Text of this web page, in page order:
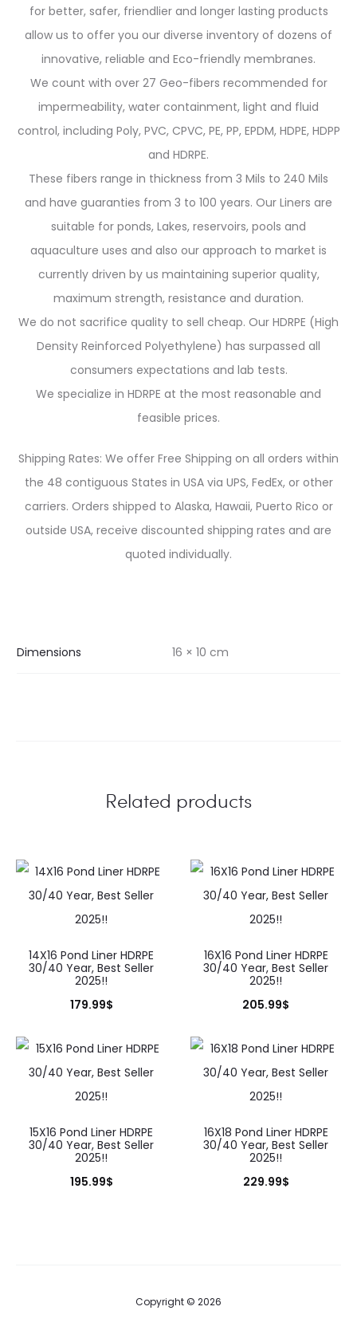
for better, safer, friendlier and longer lasting products
allow us to offer you our diverse inventory of dozens of
innovative, reliable and Eco-friendly membranes.
We count with over 27 Geo-fibers recommended for
impermeability, water containment, light and fluid
control, including Poly, PVC, CPVC, PE, PP, EPDM, HDPE, HDPP
and HDRPE.
These fibers range in thickness from 3 Mils to 240 Mils
and have guaranties from 3 to 100 years. Our Liners are
suitable for ponds, Lakes, reservoirs, pools and
aquaculture uses and also our approach to market is
currently driven by us maintaining superior quality,
maximum strength, resistance and duration.
We do not sacrifice quality to sell cheap. Our HDRPE (High
Density Reinforced Polyethylene) has surpassed all
consumers expectations and lab tests.
We specialize in HDRPE at the most reasonable and
feasible prices.
Shipping Rates: We offer Free Shipping on all orders within
the 48 contiguous States in USA via UPS, FedEx, or other
carriers. Orders shipped to Alaska, Hawaii, Puerto Rico or
outside USA, receive discounted shipping rates and are
quoted individually.
Dimensions 16 × 10 cm
Related products
14X16 Pond Liner HDRPE
30/40 Year, Best Seller
2025!!
179.99$
16X16 Pond Liner HDRPE
30/40 Year, Best Seller
2025!!
205.99$
15X16 Pond Liner HDRPE
30/40 Year, Best Seller
2025!!
195.99$
16X18 Pond Liner HDRPE
30/40 Year, Best Seller
2025!!
229.99$
Copyright © 2026